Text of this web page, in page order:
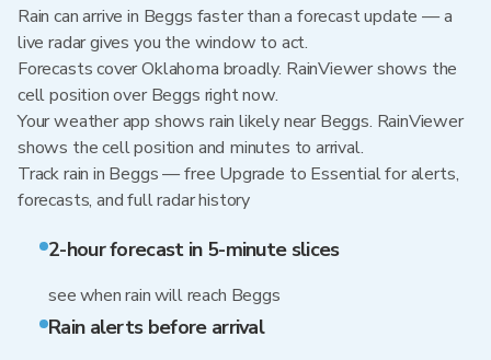
Rain can arrive in Beggs faster than a forecast update — a
live radar gives you the window to act.
Forecasts cover Oklahoma broadly. RainViewer shows the
cell position over Beggs right now.
Your weather app shows rain likely near Beggs. RainViewer
shows the cell position and minutes to arrival.
Track rain in Beggs — free Upgrade to Essential for alerts,
forecasts, and full radar history
2-hour forecast in 5-minute slices
see when rain will reach Beggs
Rain alerts before arrival